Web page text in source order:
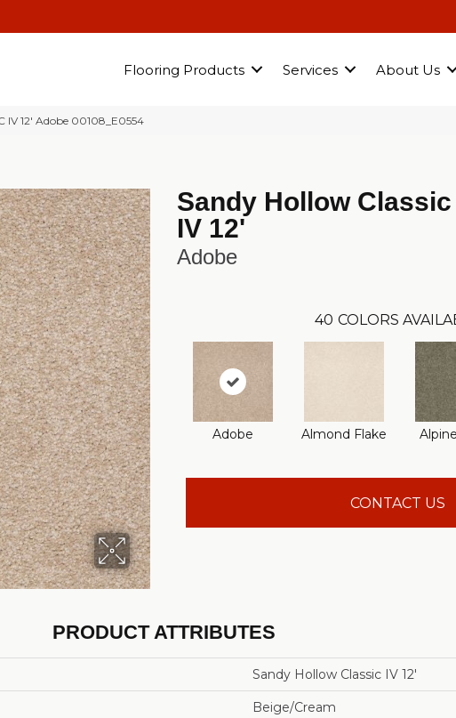
Flooring Products Services About Us
IV 12′ Adobe 00108_E0554
Sandy Hollow Classic
IV 12'
Adobe
40 COLORS
Adobe Almond Flake
CONTACT US
PRODUCT ATTRIBUTES
Sandy Hollow Classic IV 12'
Beige/Cream